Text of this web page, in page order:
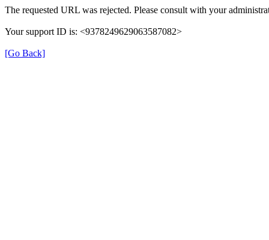
The requested URL was rejected. Please consult with your
Your support ID is: <9378249629063587082>
[Go Back]